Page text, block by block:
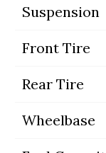
Suspension
Front Tire
Rear Tire
Wheelbase